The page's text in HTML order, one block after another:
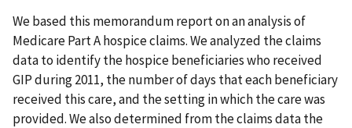
We based this memorandum report on an analysis of
Medicare Part A hospice claims. We analyzed the claims
data to identify the hospice beneficiaries who received
GIP during 2011, the number of days that each beneficiary
received this care, and the setting in which the care was
provided. We also determined from the claims data the